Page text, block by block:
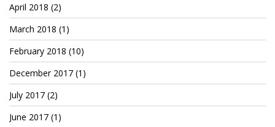
April 2018 (2)
March 2018 (1)
February 2018 (10)
December 2017 (1)
July 2017 (2)
June 2017 (1)